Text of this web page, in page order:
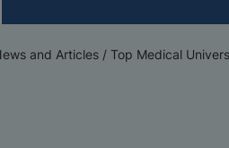
and Articles / Top Medical